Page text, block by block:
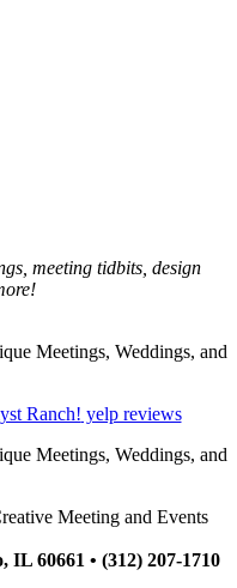
meeting tidbits, design
yelp reviews
Meeting and Events
IL 60661 • (312) 207-1710